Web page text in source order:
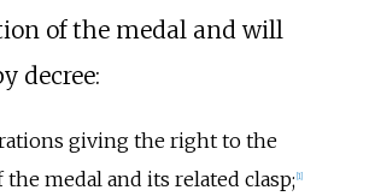
of the medal and will
decree:
giving the right to the
the medal and its related clasp; 1]